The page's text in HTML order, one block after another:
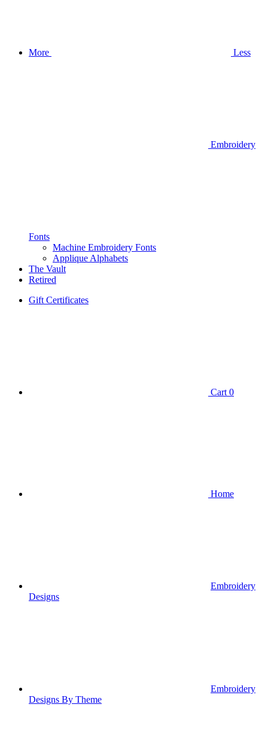
More Less
Embroidery
Fonts
Machine Embroidery Fonts
Applique Alphabets
The Vault
Retired
Gift Certificates
Cart 0
Home
Embroidery
Designs
Embroidery
Designs By Theme